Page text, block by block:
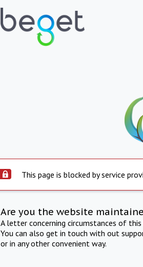
This page is blocked by service
Are you the website
A letter concerning circumstances of
You can also get in touch with out
or in any other convenient way.